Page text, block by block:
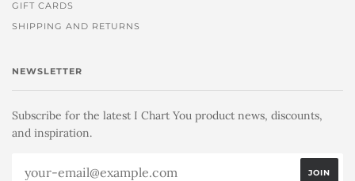
GIFT CARDS
SHIPPING AND RETURNS
NEWSLETTER
Subscribe for the latest I Chart You product news, discounts,
and inspiration.